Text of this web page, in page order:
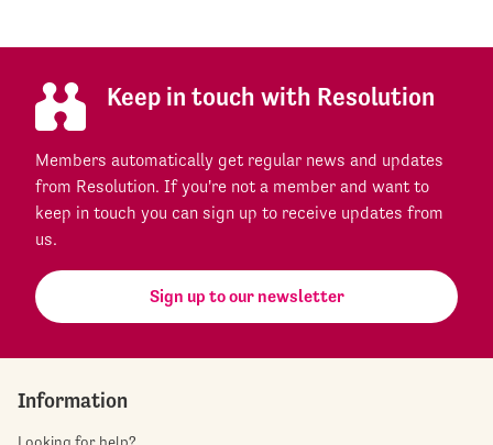
Keep in touch with Resolution
Members automatically get regular news and updates
from Resolution. If you're not a member and want to
keep in touch you can sign up to receive updates from
us.
Sign up to our newsletter
Information
Looking for help?